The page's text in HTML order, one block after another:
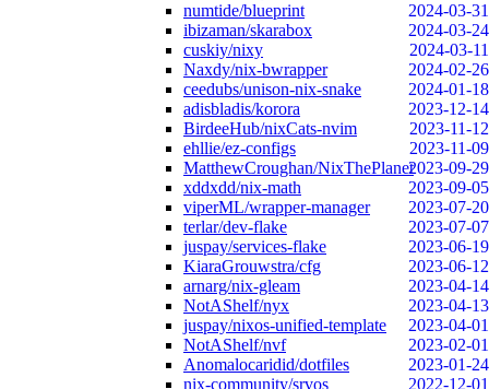
numtide/blueprint
2024-03-31
ibizaman/skarabox
2024-03-24
cuskiy/nixy
2024-03-11
Naxdy/nix-bwrapper
2024-02-26
ceedubs/unison-nix-snake
2024-01-18
adisbladis/korora
2023-12-14
BirdeeHub/nixCats-nvim
2023-11-12
ehllie/ez-configs
2023-11-09
MatthewCroughan/NixThePlanet2023-09-29
xddxdd/nix-math
2023-09-05
viperML/wrapper-manager
2023-07-20
terlar/dev-flake
2023-07-07
juspay/services-flake
2023-06-19
KiaraGrouwstra/cfg
2023-06-12
arnarg/nix-gleam
2023-04-14
NotAShelf/nyx
2023-04-13
juspay/nixos-unified-template
2023-04-01
NotAShelf/nvf
2023-02-01
Anomalocaridid/dotfiles
2023-01-24
nix-community/srvos
2022-12-01